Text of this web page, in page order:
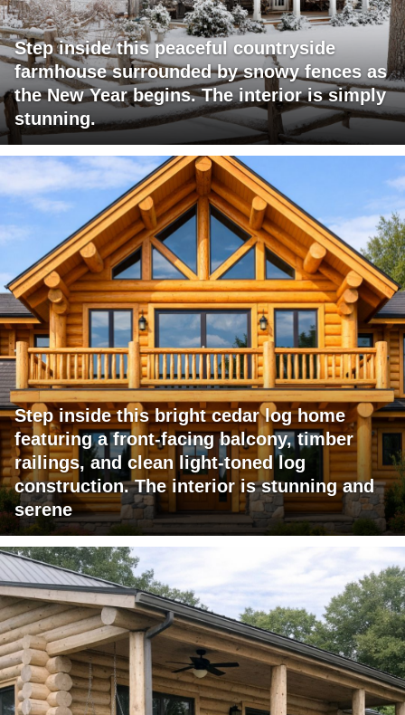
Step inside this peaceful countryside
farmhouse surrounded by snowy fences as
the New Year begins. The interior is simply
stunning.
Step inside this bright cedar log home
featuring a front-facing balcony, timber
railings, and clean light-toned log
construction. The interior is stunning and
serene